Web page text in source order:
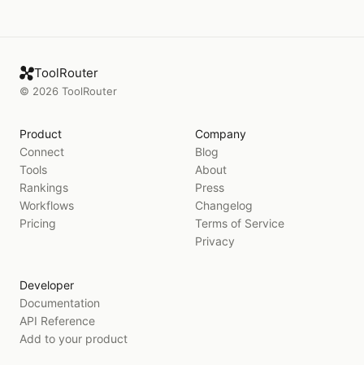
ToolRouter
© 2026 ToolRouter
Product
Connect
Tools
Rankings
Workflows
Pricing
Company
Blog
About
Press
Changelog
Terms of Service
Privacy
Developer
Documentation
API Reference
Add to your product